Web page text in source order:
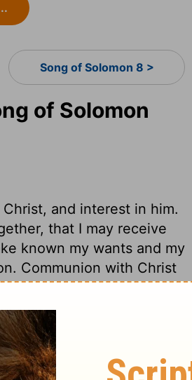
Song of Solomon 8 >
of Solomon
and interest in him.
that I may receive
known my wants and my
Communion with Christ
those who would
we are, we may keep
in faith ask him to go
early in the morning of
seek him diligently. A